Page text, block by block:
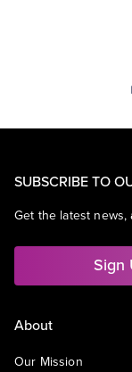
SUBSCRIBE TO
Get the latest
Sign
About
Our Mission